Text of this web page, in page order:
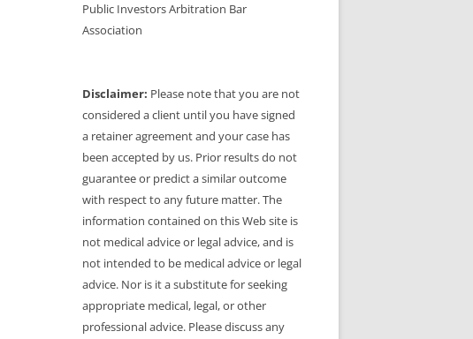
Public Investors Arbitration Bar
Association
Disclaimer: Please note that you are not
considered a client until you have signed
a retainer agreement and your case has
been accepted by us. Prior results do not
guarantee or predict a similar outcome
with respect to any future matter. The
information contained on this Web site is
not medical advice or legal advice, and is
not intended to be medical advice or legal
advice. Nor is it a substitute for seeking
appropriate medical, legal, or other
professional advice. Please discuss any